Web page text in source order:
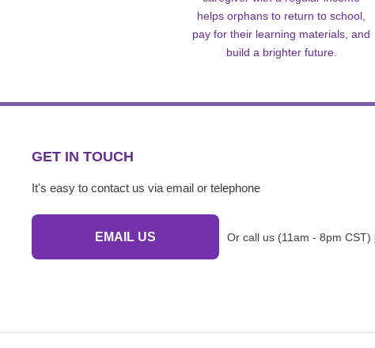
helps orphans to return to school,
pay for their learning materials, and
build a brighter future.
GET IN TOUCH
It's easy to contact us via email or telephone
EMAIL US Or call us (11am - 8pm CST)